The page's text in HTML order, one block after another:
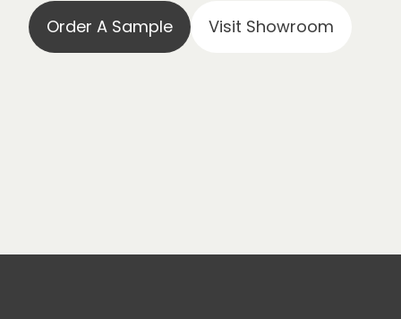
Order A Sample Visit Showroom